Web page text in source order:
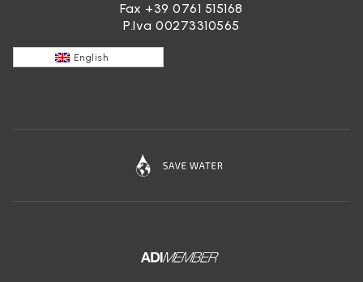
Fax +39 0761 515168
P.Iva 00273310565
English